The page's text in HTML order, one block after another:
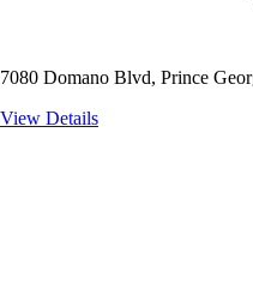
7080 Domano Blvd, Prince
View Details